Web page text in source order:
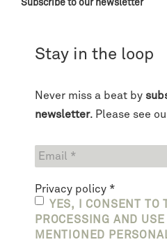
Subscribe to our newsletter
Stay in the loop
Never miss a beat by
newsletter. Please see
Privacy policy *
YES, I CONSENT TO
PROCESSING AND
MENTIONED